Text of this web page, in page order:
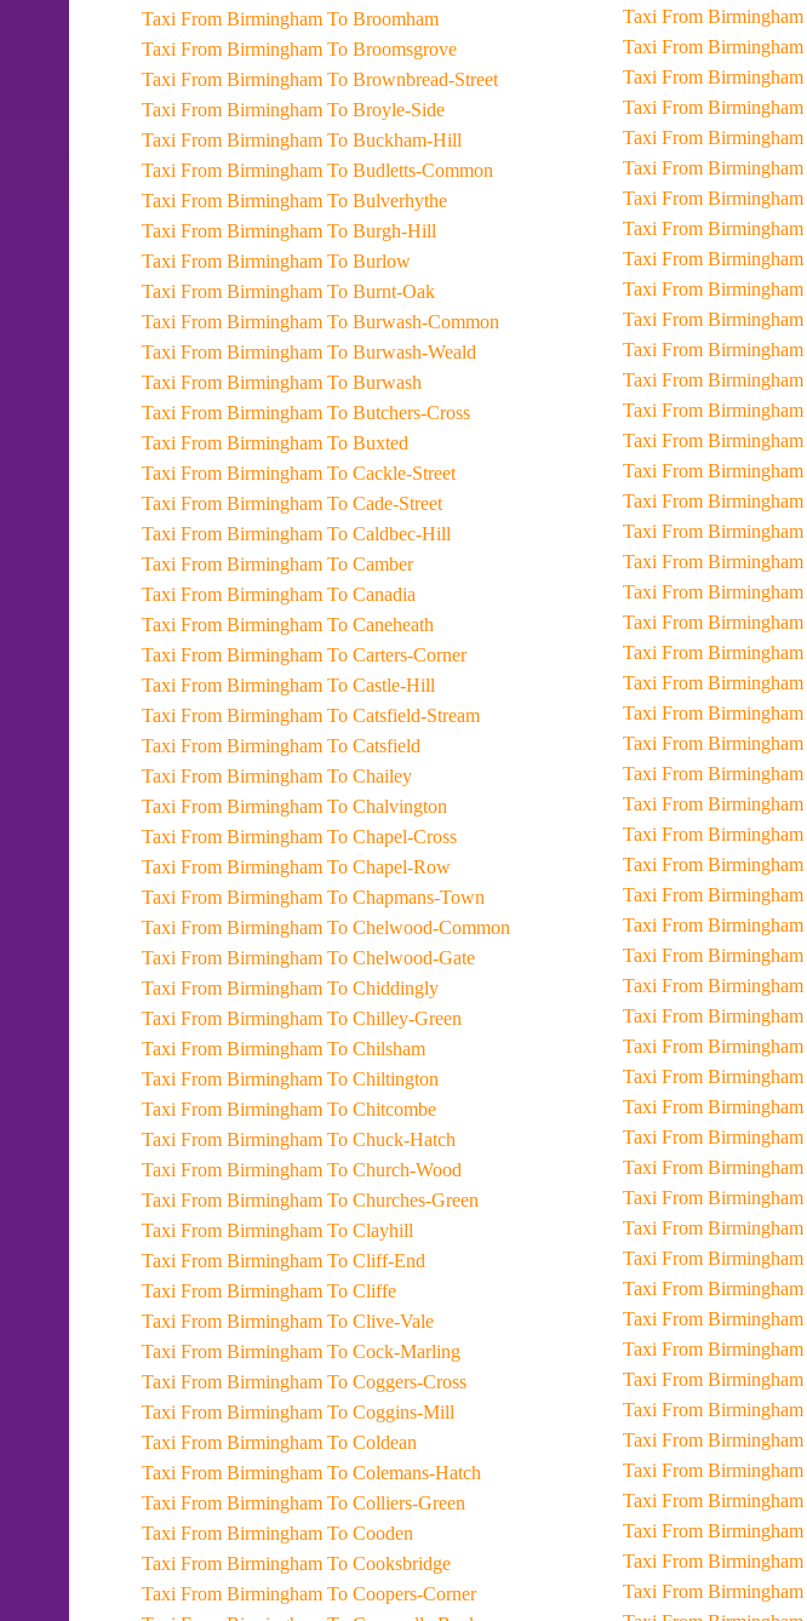
Taxi From Birmingham To Broomham
Taxi From Birmingham To Broomsgrove
Taxi From Birmingham To Brownbread-Street
Taxi From Birmingham To Broyle-Side
Taxi From Birmingham To Buckham-Hill
Taxi From Birmingham To Budletts-Common
Taxi From Birmingham To Bulverhythe
Taxi From Birmingham To Burgh-Hill
Taxi From Birmingham To Burlow
Taxi From Birmingham To Burnt-Oak
Taxi From Birmingham To Burwash-Common
Taxi From Birmingham To Burwash-Weald
Taxi From Birmingham To Burwash
Taxi From Birmingham To Butchers-Cross
Taxi From Birmingham To Buxted
Taxi From Birmingham To Cackle-Street
Taxi From Birmingham To Cade-Street
Taxi From Birmingham To Caldbec-Hill
Taxi From Birmingham To Camber
Taxi From Birmingham To Canadia
Taxi From Birmingham To Caneheath
Taxi From Birmingham To Carters-Corner
Taxi From Birmingham To Castle-Hill
Taxi From Birmingham To Catsfield-Stream
Taxi From Birmingham To Catsfield
Taxi From Birmingham To Chailey
Taxi From Birmingham To Chalvington
Taxi From Birmingham To Chapel-Cross
Taxi From Birmingham To Chapel-Row
Taxi From Birmingham To Chapmans-Town
Taxi From Birmingham To Chelwood-Common
Taxi From Birmingham To Chelwood-Gate
Taxi From Birmingham To Chiddingly
Taxi From Birmingham To Chilley-Green
Taxi From Birmingham To Chilsham
Taxi From Birmingham To Chiltington
Taxi From Birmingham To Chitcombe
Taxi From Birmingham To Chuck-Hatch
Taxi From Birmingham To Church-Wood
Taxi From Birmingham To Churches-Green
Taxi From Birmingham To Clayhill
Taxi From Birmingham To Cliff-End
Taxi From Birmingham To Cliffe
Taxi From Birmingham To Clive-Vale
Taxi From Birmingham To Cock-Marling
Taxi From Birmingham To Coggers-Cross
Taxi From Birmingham To Coggins-Mill
Taxi From Birmingham To Coldean
Taxi From Birmingham To Colemans-Hatch
Taxi From Birmingham To Colliers-Green
Taxi From Birmingham To Cooden
Taxi From Birmingham To Cooksbridge
Taxi From Birmingham To Coopers-Corner